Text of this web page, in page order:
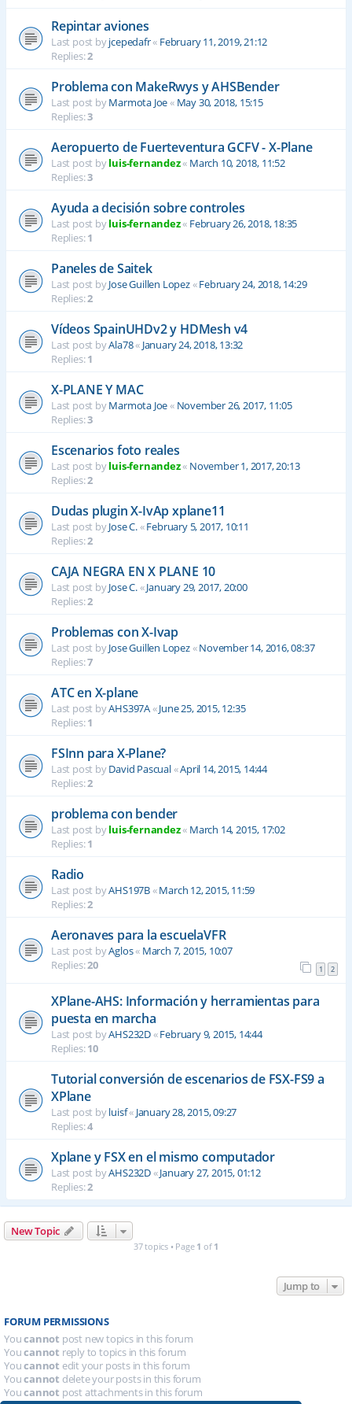
Repintar aviones
Last post byjcepedafr« February 11, 2019, 21:12
Replies:2
Problema con MakeRwys y AHSBender
Last post byMarmota Joe« May 30, 2018, 15:15
Replies:3
Aeropuerto de Fuerteventura GCFV - X-Plane
Last post byluis-fernandez« March 10, 2018, 11:52
Replies:3
Ayuda a decisión sobre controles
Last post byluis-fernandez« February 26, 2018, 18:35
Replies:1
Paneles de Saitek
Last post byJose Guillen Lopez«February 24, 2018, 14:29
Replies:2
Vídeos SpainUHDv2 y HDMesh v4
Last post byAla78« January 24, 2018, 13:32
Replies:1
X-PLANE Y MAC
Last post byMarmota Joe« November 26, 2017, 11:05
Replies:3
Escenarios foto reales
Last post byluis-fernandez« November 1, 2017, 20:13
Replies:2
Dudas plugin X-IvAp xplane11
Last post byJose C.«February 5, 2017, 10:11
Replies:2
CAJA NEGRA EN X PLANE 10
Last post byJose C.«January 29, 2017, 20:00
Replies:2
Problemas con X-Ivap
Last post byJose Guillen Lopez«November 14, 2016, 08:37
Replies:7
ATC en X-plane
Last post byAHS397A«June 25, 2015, 12:35
Replies:1
FSInn para X-Plane?
Last post byDavid Pascual«April 14, 2015, 14:44
Replies:2
problema con bender
Last post byluis-fernandez« March 14, 2015, 17:02
Replies:1
Radio
Last post byAHS197B«March 12, 2015, 11:59
Replies:2
Aeronaves para la escuelaVFR
Last post byAglos« March 7, 2015, 10:07
Replies:20 1 2
XPlane-AHS: Información y herramientas para
puesta en marcha
Last post byAHS232D«February 9, 2015, 14:44
Replies:10
Tutorial conversión de escenarios de FSX-FS9 a
XPlane
Last post byluisf« January 28, 2015, 09:27
Replies:4
Xplane y FSX en el mismo computador
Last post byAHS232D«January 27, 2015, 01:12
Replies:2
New Topic
37 topics • Page 1 of 1
Jump to
FORUM PERMISSIONS
Youcannot post new topics in this forum
Youcannot reply to topics in this forum
Youcannot edit your posts in this forum
Youcannot delete your posts in this forum
Youcannot post attachments in this forum